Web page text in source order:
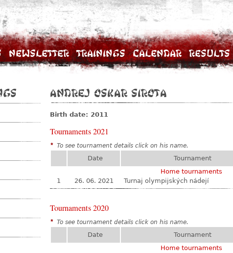
Newsletter Trainings Calendar Results
Andrej Oskar Sirota
Birth date: 2011
Tournaments 2021
* To see tournament details click on his name.
Date Tournament
Home tournaments
1
26. 06. 2021 Turnaj olympijských nádejí
Tournaments 2020
* To see tournament details click on his name.
Date Tournament
Home tournaments